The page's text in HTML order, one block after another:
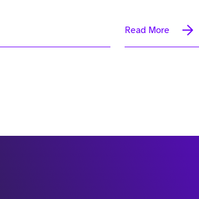
Read More